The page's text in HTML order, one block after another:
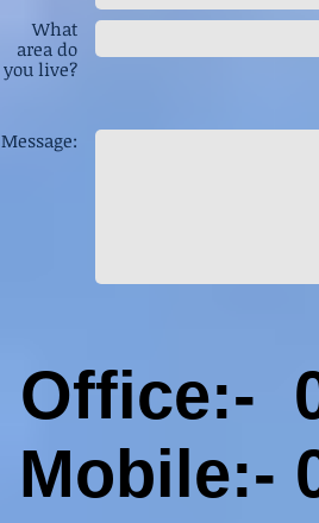
Office:-
Mobile:-
What
area do
you live?
Message: